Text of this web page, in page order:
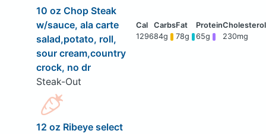
10 oz Chop Steak
w/sauce, ala carte
salad,potato, roll,
sour cream,country
crock, no dr
Steak-Out
129684g 78g 65g 230mg
12 oz Ribeye select